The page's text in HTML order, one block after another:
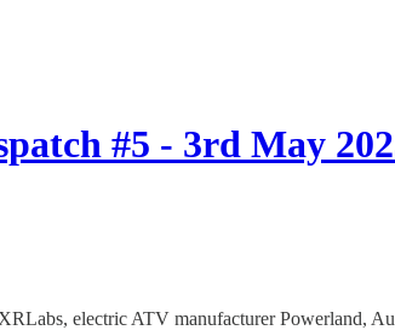
#5 - 3rd May
electric ATV manufacturer Powerland,